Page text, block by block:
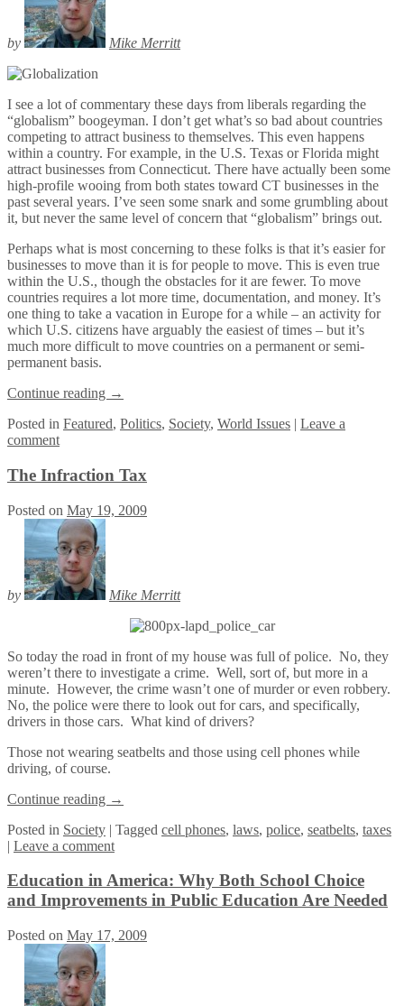
by Mike Merritt
I see a lot of commentary these days from liberals regarding the
“globalism” boogeyman. I don’t get what’s so bad about countries
competing to attract business to themselves. This even happens
within a country. For example, in the U.S. Texas or Florida might
attract businesses from Connecticut. There have actually been some
high-profile wooing from both states toward CT businesses in the
past several years. I’ve seen some snark and some grumbling about
it, but never the same level of concern that “globalism” brings out.
Perhaps what is most concerning to these folks is that it’s easier for
businesses to move than it is for people to move. This is even true
within the U.S., though the obstacles for it are fewer. To move
countries requires a lot more time, documentation, and money. It’s
one thing to take a vacation in Europe for a while – an activity for
which U.S. citizens have arguably the easiest of times – but it’s
much more difficult to move countries on a permanent or semi-
permanent basis.
Continue reading →
Posted in Featured, Politics, Society, World Issues | Leave a
comment
The Infraction Tax
Posted on May 19, 2009
by Mike Merritt
So today the road in front of my house was full of police. No, they
weren’t there to investigate a crime. Well, sort of, but more in a
minute. However, the crime wasn’t one of murder or even robbery.
No, the police were there to look out for cars, and specifically,
drivers in those cars. What kind of drivers?
Those not wearing seatbelts and those using cell phones while
driving, of course.
Continue reading →
Posted in Society | Tagged cell phones, laws, police, seatbelts, taxes
| Leave a comment
Education in America: Why Both School Choice
and Improvements in Public Education Are Needed
Posted on May 17, 2009